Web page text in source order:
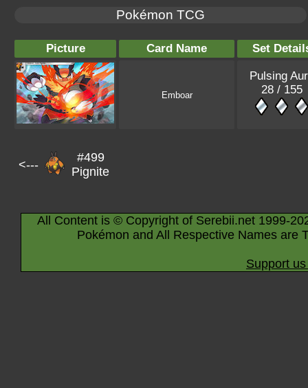
Pokémon TCG
Picture Card Name Set
Emboar
Pulsing
28 / 155
<---
#499
Pignite
All Content is © Copyright of Serebii.net 1999-
Pokémon and All Respective Names are
Support